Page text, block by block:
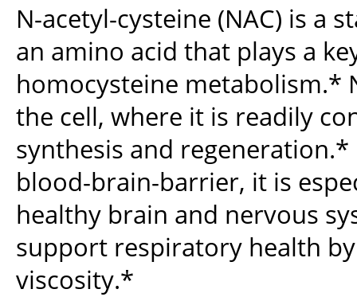
N-acetyl-cysteine (NAC) is a
an amino acid that plays a
homocysteine metabolism.*
the cell, where it is readily
synthesis and regeneration.*
blood-brain-barrier, it is
healthy brain and nervous
support respiratory health
viscosity.*